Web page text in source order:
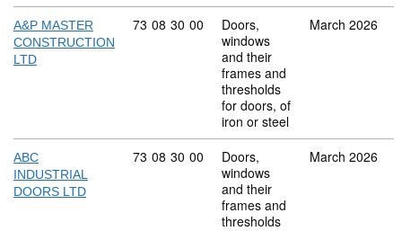
A&P MASTER
CONSTRUCTION
LTD
Commodity code: 73 08 30 00
73 08 30 00
Doors,
windows
and their
frames and
thresholds
for doors, of
iron or steel
March 2026
ABC
INDUSTRIAL
DOORS LTD
Commodity code: 73 08 30 00
73 08 30 00
Doors,
windows
and their
frames and
thresholds
March 2026